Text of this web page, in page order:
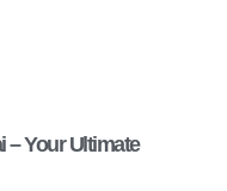
– Your Ultimate